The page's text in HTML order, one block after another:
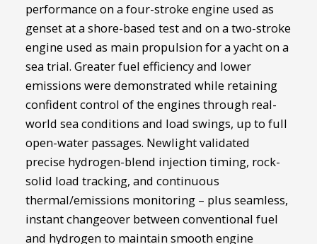
performance on a four-stroke engine used as
genset at a shore-based test and on a two-stroke
engine used as main propulsion for a yacht on a
sea trial. Greater fuel efficiency and lower
emissions were demonstrated while retaining
confident control of the engines through real-
world sea conditions and load swings, up to full
open-water passages. Newlight validated
precise hydrogen-blend injection timing, rock-
solid load tracking, and continuous
thermal/emissions monitoring – plus seamless,
instant changeover between conventional fuel
and hydrogen to maintain smooth engine